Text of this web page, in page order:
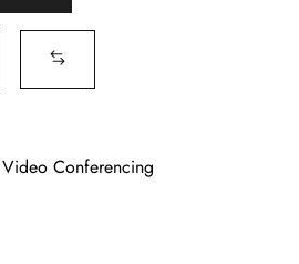
Video Conferencing